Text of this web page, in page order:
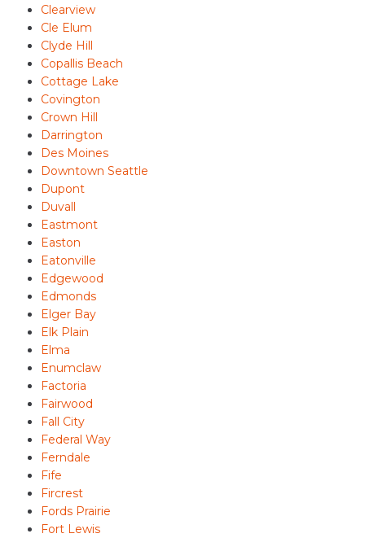
Clearview
Cle Elum
Clyde Hill
Copallis Beach
Cottage Lake
Covington
Crown Hill
Darrington
Des Moines
Downtown Seattle
Dupont
Duvall
Eastmont
Easton
Eatonville
Edgewood
Edmonds
Elger Bay
Elk Plain
Elma
Enumclaw
Factoria
Fairwood
Fall City
Federal Way
Ferndale
Fife
Fircrest
Fords Prairie
Fort Lewis